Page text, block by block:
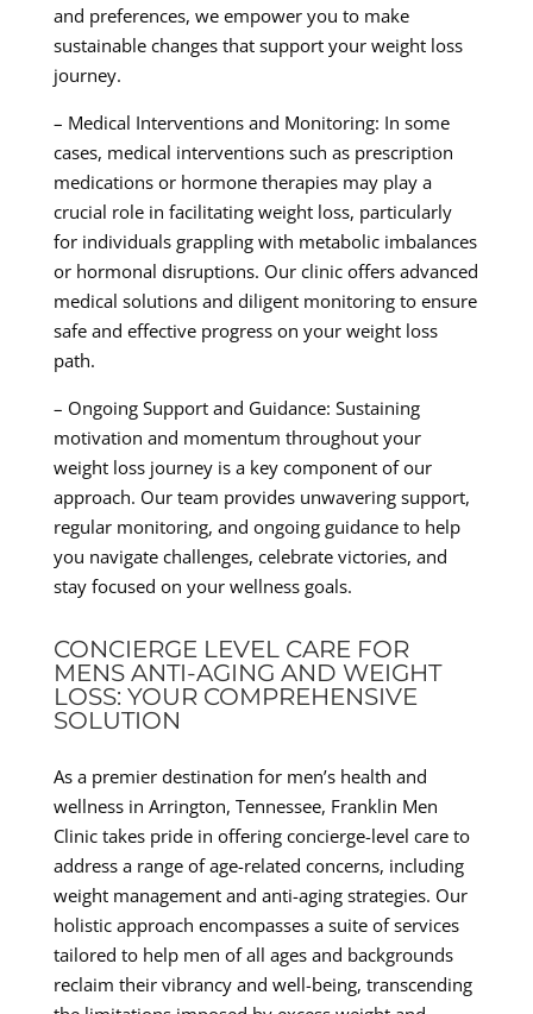
and preferences, we empower you to make
sustainable changes that support your weight loss
journey.
– Medical Interventions and Monitoring: In some
cases, medical interventions such as prescription
medications or hormone therapies may play a
crucial role in facilitating weight loss, particularly
for individuals grappling with metabolic imbalances
or hormonal disruptions. Our clinic offers advanced
medical solutions and diligent monitoring to ensure
safe and effective progress on your weight loss
path.
– Ongoing Support and Guidance: Sustaining
motivation and momentum throughout your
weight loss journey is a key component of our
approach. Our team provides unwavering support,
regular monitoring, and ongoing guidance to help
you navigate challenges, celebrate victories, and
stay focused on your wellness goals.
CONCIERGE LEVEL CARE FOR
MENS ANTI-AGING AND WEIGHT
LOSS: YOUR COMPREHENSIVE
SOLUTION
As a premier destination for men’s health and
wellness in Arrington, Tennessee, Franklin Men
Clinic takes pride in offering concierge-level care to
address a range of age-related concerns, including
weight management and anti-aging strategies. Our
holistic approach encompasses a suite of services
tailored to help men of all ages and backgrounds
reclaim their vibrancy and well-being, transcending